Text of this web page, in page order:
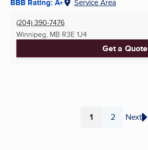
BBB Rating: A+ Service Area
(204) 390-7476
Winnipeg, MB R3E 1J4
Get a Quote
Page
1 Page
2 Next